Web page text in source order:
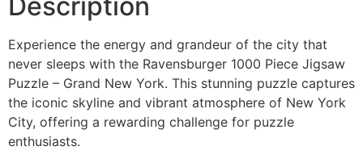
Experience the energy and grandeur of the city that
never sleeps with the Ravensburger 1000 Piece Jigsaw
Puzzle – Grand New York. This stunning puzzle captures
the iconic skyline and vibrant atmosphere of New York
City, offering a rewarding challenge for puzzle
enthusiasts.